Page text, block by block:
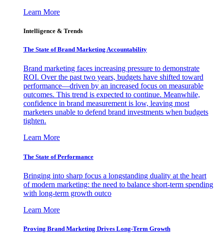
Learn More
Intelligence & Trends
The State of Brand Marketing Accountability
Brand marketing faces increasing pressure to demonstrate
ROI. Over the past two years, budgets have shifted toward
performance—driven by an increased focus on measurable
outcomes. This trend is expected to continue. Meanwhile,
confidence in brand measurement is low, leaving most
marketers unable to defend brand investments when budgets
tighten.
Learn More
The State of Performance
Bringing into sharp focus a longstanding duality at the heart
of modern marketing: the need to balance short-term spending
with long-term growth outco
Learn More
Proving Brand Marketing Drives Long-Term Growth